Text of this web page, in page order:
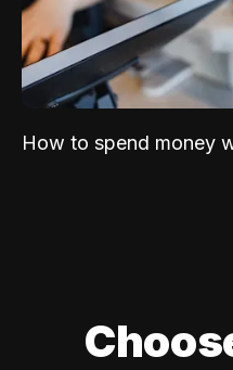
How to spend money